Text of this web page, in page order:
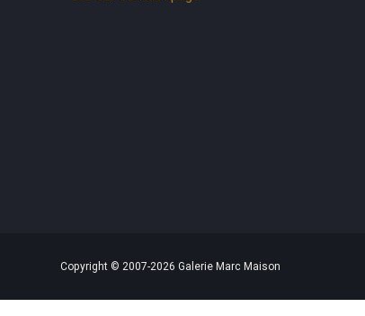
Copyright © 2007-2026 Galerie Marc Maison